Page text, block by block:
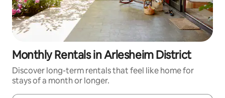
Monthly Rentals in Arlesheim District
Discover long-term rentals that feel like home for
stays of a month or longer.